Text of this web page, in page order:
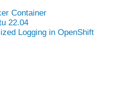
Container
22.04
Logging in OpenShift